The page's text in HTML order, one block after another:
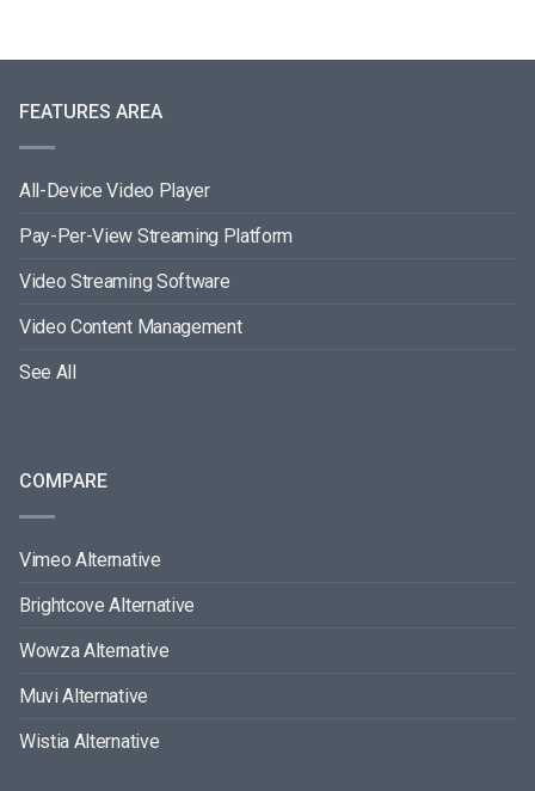
FEATURES AREA
All-Device Video Player
Pay-Per-View Streaming Platform
Video Streaming Software
Video Content Management
See All
COMPARE
Vimeo Alternative
Brightcove Alternative
Wowza Alternative
Muvi Alternative
Wistia Alternative